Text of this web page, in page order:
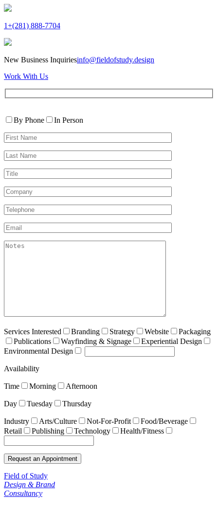
1+(281) 888-7704
New Business Inquiriesinfo@fieldofstudy.design
Work With Us
leave
field
Contact
By Phone
In Person
First
Name*
Last
Name*
Title
Company
Telephone*
Email*
akismet:Notes
Services Interested Branding Strategy Website
Packaging
Publications
Wayfinding & Signage
Experiential Design
Environmental Design
Availability
Time Morning Afternoon
Day Tuesday Thursday
Industry Arts/Culture Not-For-Profit
Food/Beverage
Retail
Publishing Technology Health/Fitness
Field of Study
Design & Brand
Consultancy